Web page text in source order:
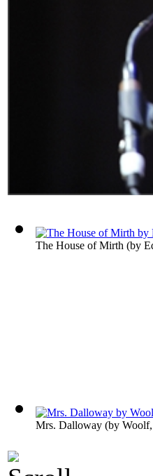
The House of Mirth (by
Mrs. Dalloway (by